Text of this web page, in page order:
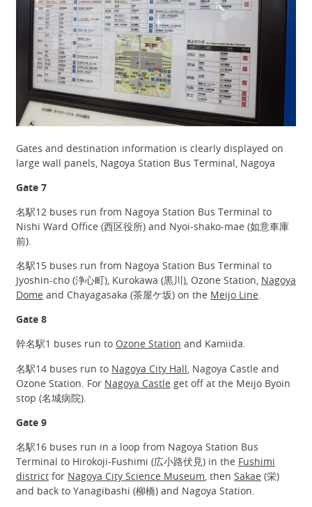
Gates and destination information is clearly displayed on
large wall panels, Nagoya Station Bus Terminal, Nagoya
Gate 7
名駅12 buses run from Nagoya Station Bus Terminal to
Nishi Ward Office (西区役所) and Nyoi-shako-mae (如意車庫
前).
名駅15 buses run from Nagoya Station Bus Terminal to
Jyoshin-cho (浄心町), Kurokawa (黒川), Ozone Station, Nagoya
Dome and Chayagasaka (茶屋ケ坂) on the Meijo Line.
Gate 8
幹名駅1 buses run to Ozone Station and Kamiida.
名駅14 buses run to Nagoya City Hall , Nagoya Castle and
Ozone Station. For Nagoya Castle get off at the Meijo Byoin
stop (名城病院).
Gate 9
名駅16 buses run in a loop from Nagoya Station Bus
Terminal to Hirokoji-Fushimi (広小路伏見) in the Fushimi
district for Nagoya City Science Museum, then Sakae (栄)
and back to Yanagibashi (柳橋) and Nagoya Station.